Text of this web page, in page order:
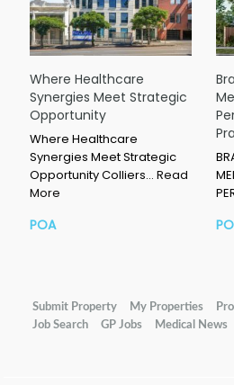
Where Healthcare
Synergies Meet Strategic
Opportunity
Where Healthcare
Synergies Meet Strategic
Opportunity Colliers… Read
More
POA
Submit Property My Properties
Job Search
GP Jobs Medical News